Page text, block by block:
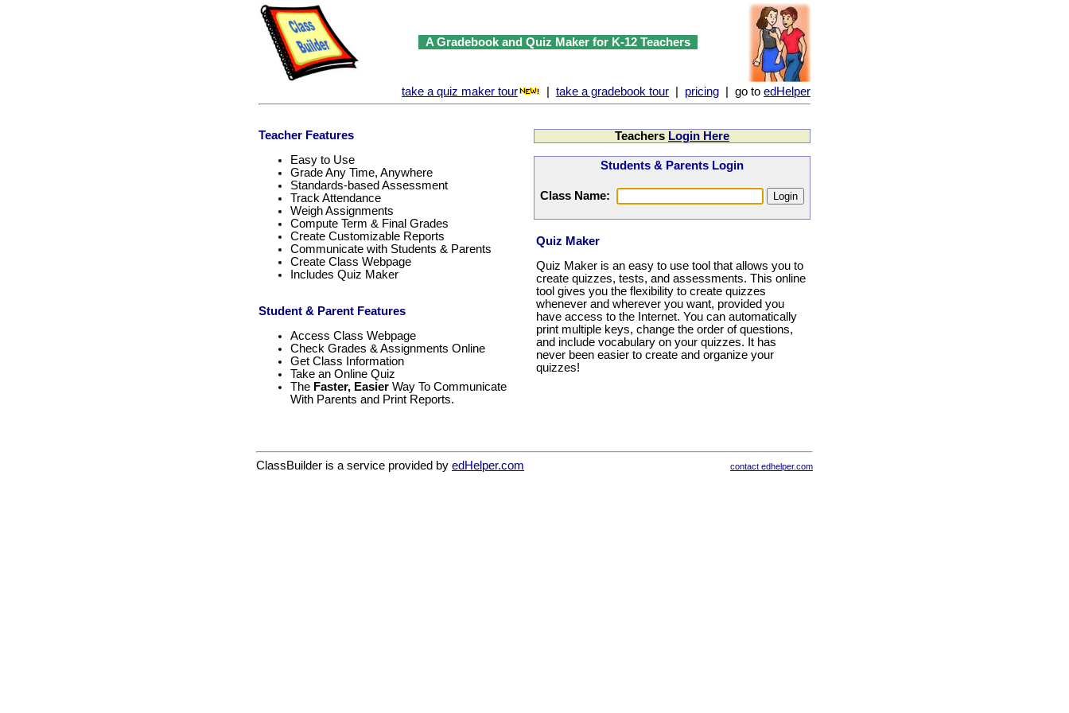
A Gradebook and Quiz Maker for K-12 Teachers
take a quiz maker tour take a gradebook tour pricing | go to edHelper
Teacher Features
Easy to Use
Grade Any Time, Anywhere
Standards-based Assessment
Track Attendance
Weigh Assignments
Compute Term & Final Grades
Create Customizable Reports
Communicate with Students & Parents
Create Class Webpage
Includes Quiz Maker
Student & Parent Features
Access Class Webpage
Check Grades & Assignments Online
Get Class Information
Take an Online Quiz
The Faster, Easier Way To Communicate
With Parents and Print Reports.
Teachers Login Here
Students & Parents Login
Class Name:
Quiz Maker
Quiz Maker is an easy to use tool that allows you to
create quizzes, tests, and assessments. This online
tool gives you the flexibility to create quizzes
whenever and wherever you want, provided you
have access to the Internet. You can automatically
print multiple keys, change the order of questions,
and include vocabulary on your quizzes. It has
never been easier to create and organize your
quizzes!
ClassBuilder is a service provided by edHelper.com contact edhelper.com